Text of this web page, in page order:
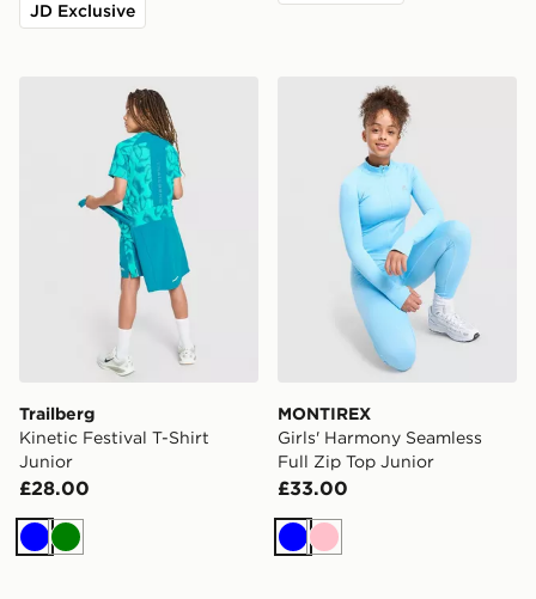
JD Exclusive
Trailberg Kinetic Festival T-Shirt Junior
Trailberg
Kinetic Festival T-Shirt
Junior
£28.00
BlueGreen
MONTIREX Girls'
MONTIREX
Girls' Harmony Seamless
Full Zip Top Junior
£33.00
BluePink